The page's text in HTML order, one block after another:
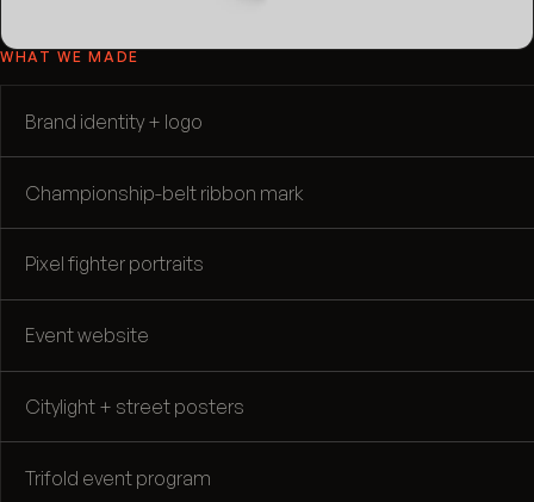
WHAT WE MADE
Brand identity + logo
Championship-belt ribbon mark
Pixel fighter portraits
Event website
Citylight + street posters
Trifold event program